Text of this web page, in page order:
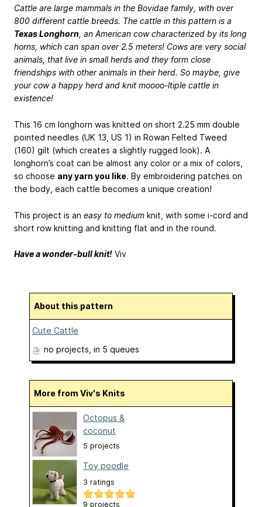
Cattle are large mammals in the Bovidae family, with over
800 different cattle breeds. The cattle in this pattern is a
Texas Longhorn , an American cow characterized by its long
horns, which can span over 2.5 meters! Cows are very social
animals, that live in small herds and they form close
friendships with other animals in their herd. So maybe, give
your cow a happy herd and knit moooo-ltiple cattle in
existence!
This 16 cm longhorn was knitted on short 2.25 mm double
pointed needles (UK 13, US 1) in Rowan Felted Tweed
(160) gilt (which creates a slightly rugged look). A
longhorn’s coat can be almost any color or a mix of colors,
so choose any yarn you like. By embroidering patches on
the body, each cattle becomes a unique creation!
This project is an easy to medium knit, with some i-cord and
short row knitting and knitting flat and in the round.
Have a wonder-bull knit! Viv
About this pattern
Cute Cattle
no projects , in 5 queues
More from Viv's Knits
Octopus &
coconut
5 projects
Toy poodle
3 ratings
9 projects